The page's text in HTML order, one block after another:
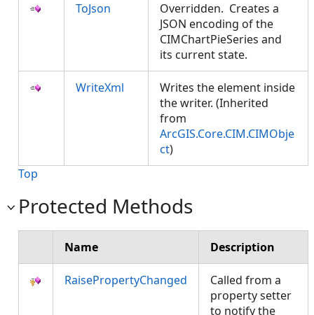
ToJson
Overridden. Creates a
JSON encoding of the
CIMChartPieSeries and
its current state.
WriteXml
Writes the element inside
the writer. (Inherited
from
ArcGIS.Core.CIM.CIMObje
ct)
Top
Protected Methods
Name Description
RaisePropertyChanged
Called from a
property setter
to notify the